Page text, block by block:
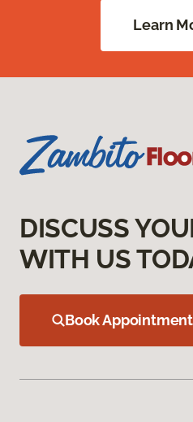
Learn
DISCUSS
WITH US
Book Appointment